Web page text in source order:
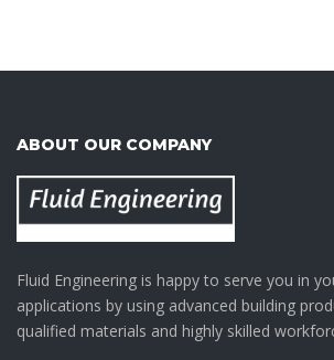
ABOUT OUR COMPANY
Fluid Engineering is happy to serve you in
applications by using advanced building
qualified materials and highly skilled